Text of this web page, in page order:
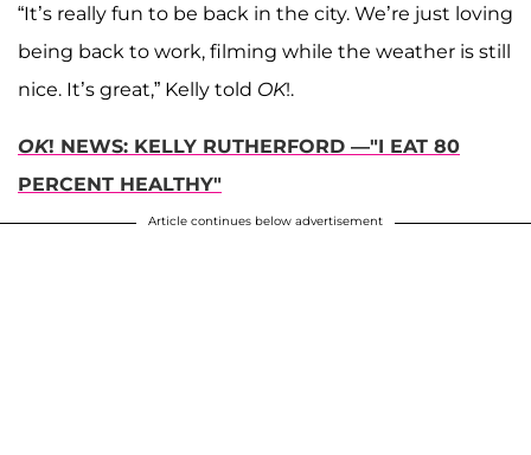
“It’s really fun to be back in the city. We’re just loving
being back to work, filming while the weather is still
nice. It’s great,” Kelly told OK!.
OK! NEWS: KELLY RUTHERFORD —"I EAT 80
PERCENT HEALTHY"
Article continues below advertisement